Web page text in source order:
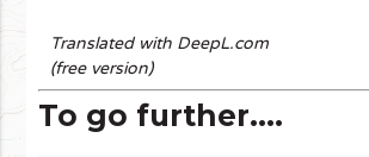
Translated with DeepL.com
(free version)
To go further....